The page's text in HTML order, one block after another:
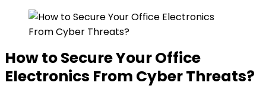
How to Secure Your Office
Electronics From Cyber Threats?